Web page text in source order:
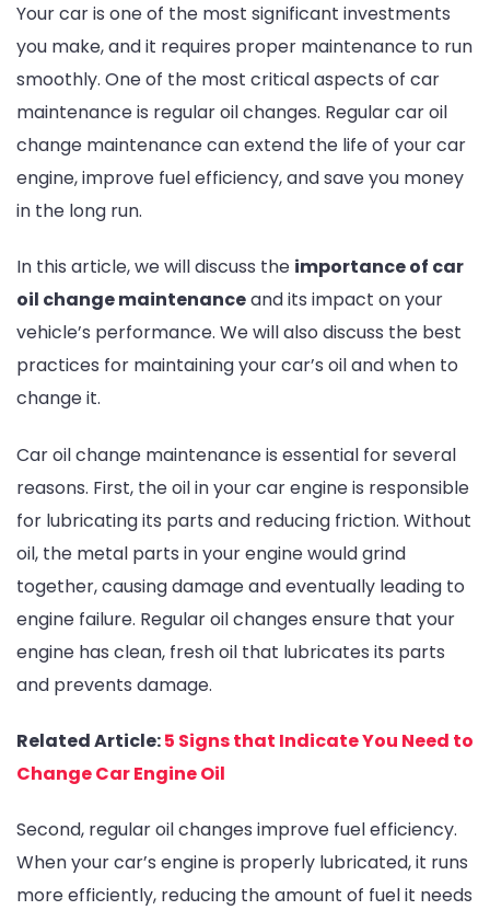
Your car is one of the most significant investments
you make, and it requires proper maintenance to run
smoothly. One of the most critical aspects of car
maintenance is regular oil changes. Regular car oil
change maintenance can extend the life of your car
engine, improve fuel efficiency, and save you money
in the long run.
In this article, we will discuss the importance of car
oil change maintenanceand its impact on your
vehicle’s performance. We will also discuss the best
practices for maintaining your car’s oil and when to
change it.
Car oil change maintenance is essential for several
reasons. First, the oil in your car engine is responsible
for lubricating its parts and reducing friction. Without
oil, the metal parts in your engine would grind
together, causing damage and eventually leading to
engine failure. Regular oil changes ensure that your
engine has clean, fresh oil that lubricates its parts
and prevents damage.
Related Article:5 Signs that Indicate You Need to
Change Car Engine Oil
Second, regular oil changes improve fuel efficiency.
When your car’s engine is properly lubricated, it runs
more efficiently, reducing the amount of fuel it needs